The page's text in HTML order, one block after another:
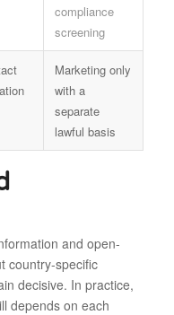
compliance
screening
Marketing only
with a
separate
lawful basis
and open-
country-specific
decisive. In practice,
depends on each